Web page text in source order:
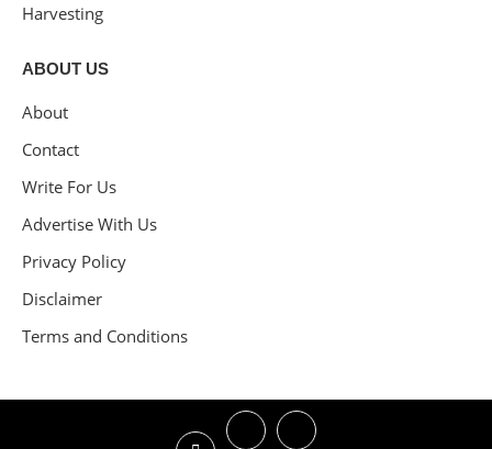
Harvesting
ABOUT US
About
Contact
Write For Us
Advertise With Us
Privacy Policy
Disclaimer
Terms and Conditions